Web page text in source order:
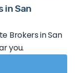
in San
Brokers in San
you.